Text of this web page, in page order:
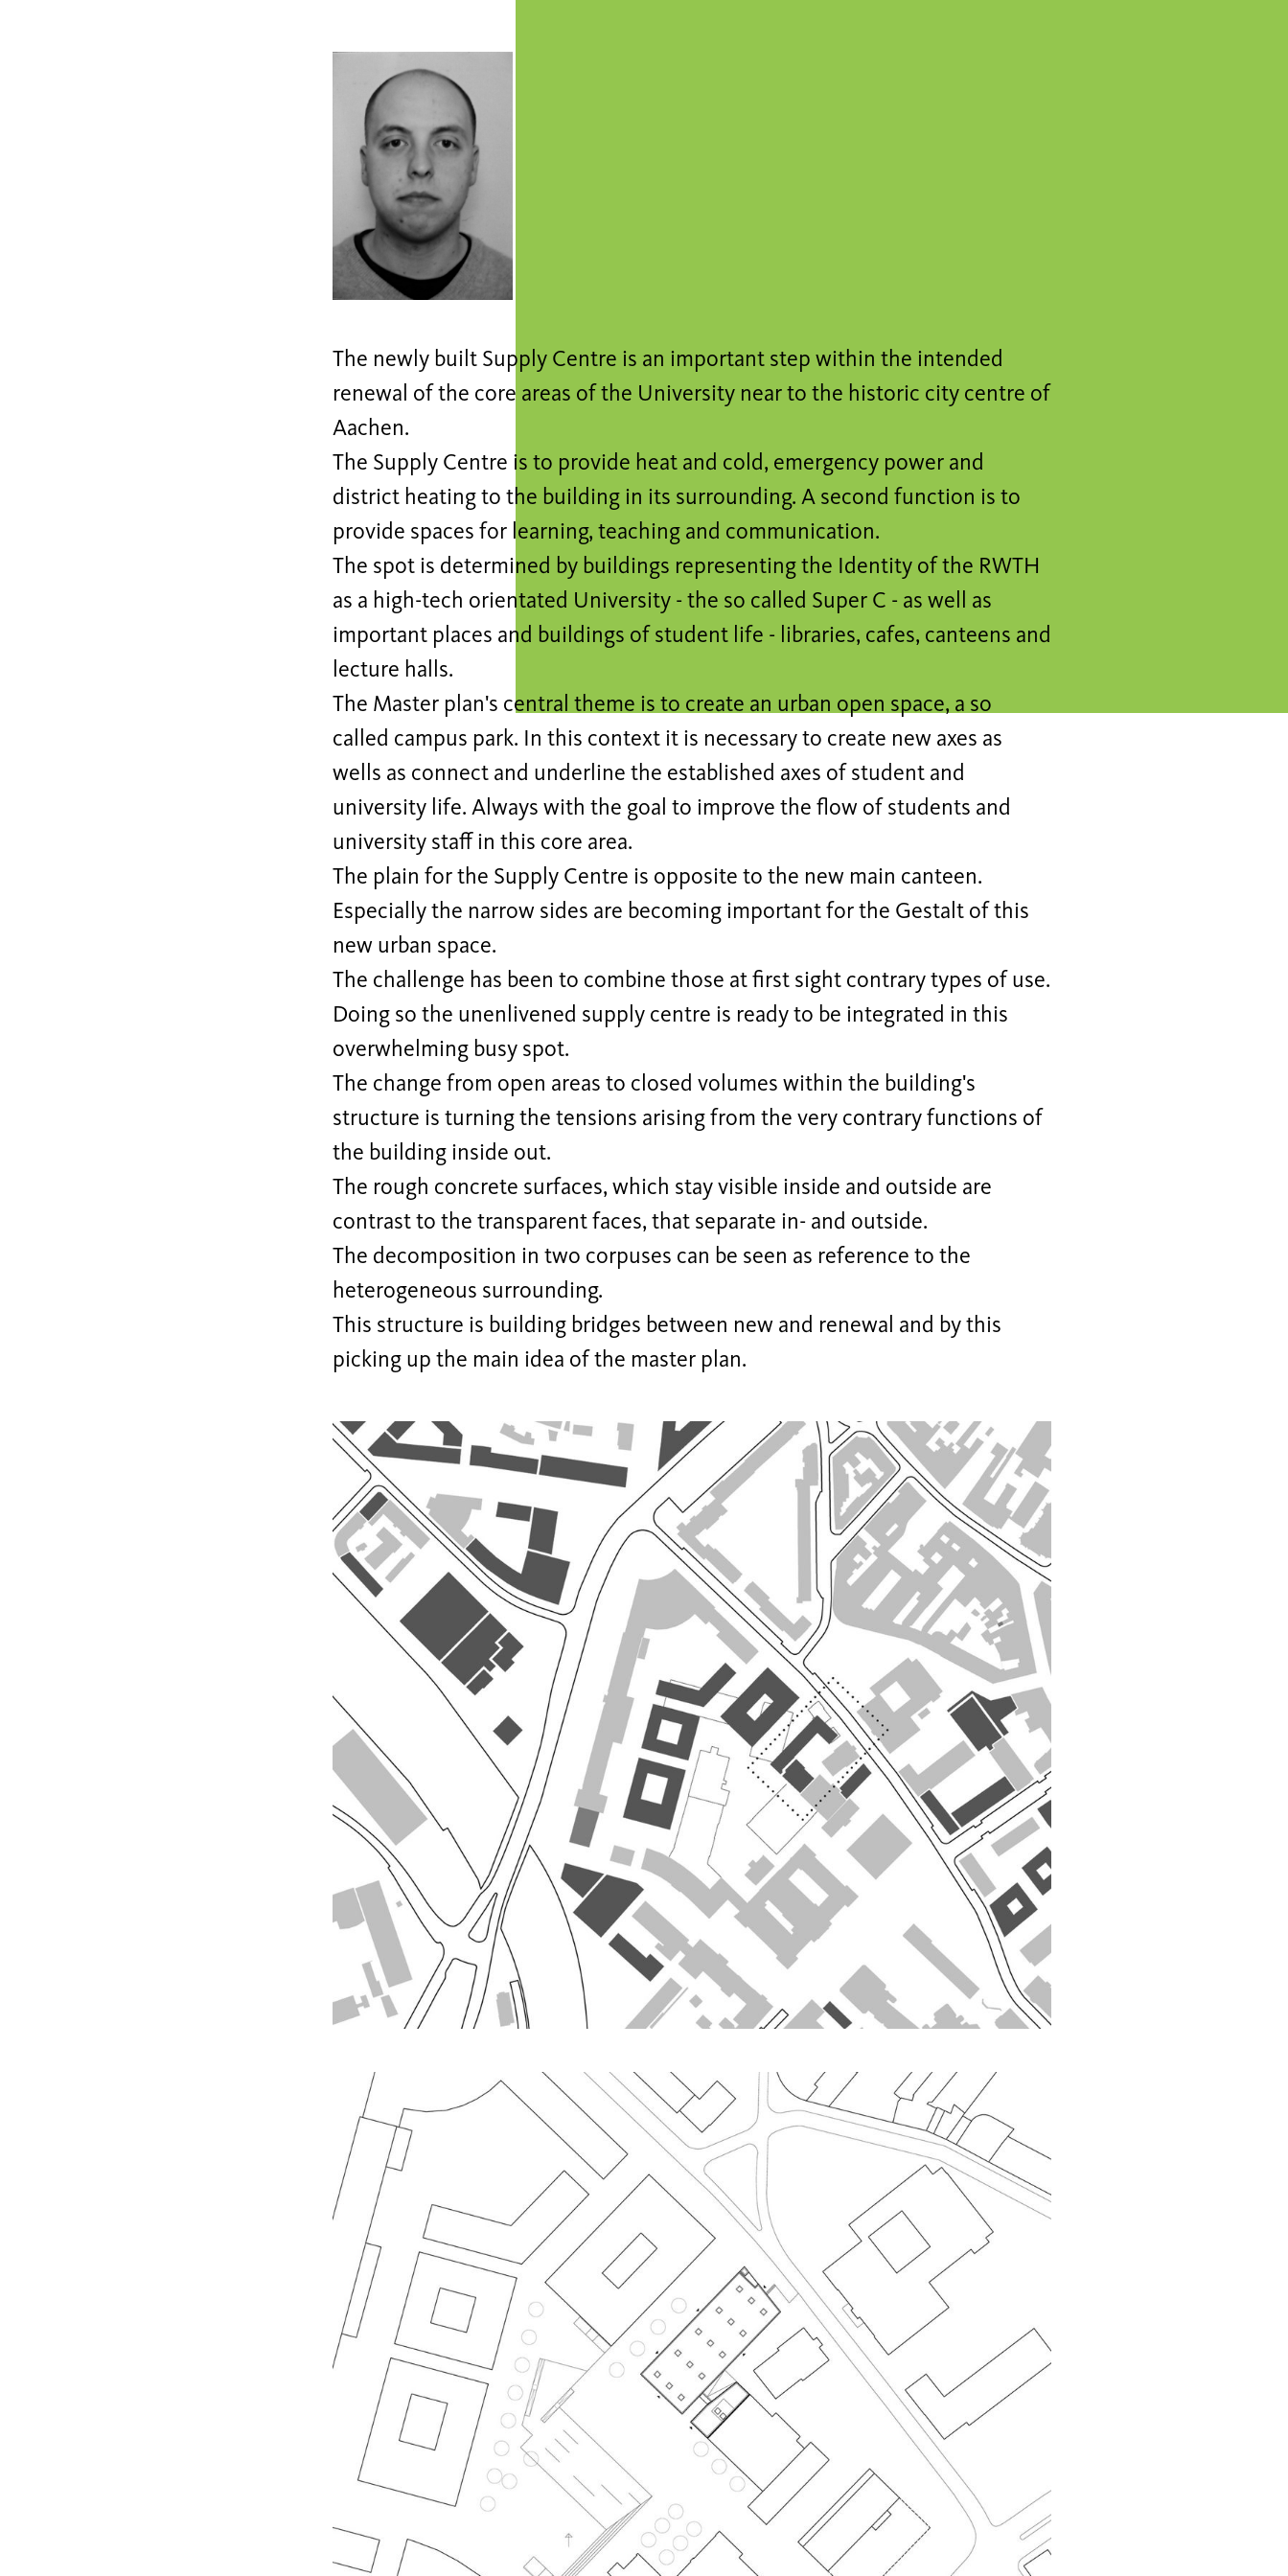
The newly built Supply Centre is an important step within the intended
renewal of the core areas of the University near to the historic city centre of
Aachen.
The Supply Centre is to provide heat and cold, emergency power and
district heating to the building in its surrounding. A second function is to
provide spaces for learning, teaching and communication.
The spot is determined by buildings representing the Identity of the RWTH
as a high-tech orientated University - the so called Super C - as well as
important places and buildings of student life - libraries, cafes, canteens and
lecture halls.
The Master plan's central theme is to create an urban open space, a so
called campus park. In this context it is necessary to create new axes as
wells as connect and underline the established axes of student and
university life. Always with the goal to improve the flow of students and
university staff in this core area.
The plain for the Supply Centre is opposite to the new main canteen.
Especially the narrow sides are becoming important for the Gestalt of this
new urban space.
The challenge has been to combine those at first sight contrary types of use.
Doing so the unenlivened supply centre is ready to be integrated in this
overwhelming busy spot.
The change from open areas to closed volumes within the building's
structure is turning the tensions arising from the very contrary functions of
the building inside out.
The rough concrete surfaces, which stay visible inside and outside are
contrast to the transparent faces, that separate in- and outside.
The decomposition in two corpuses can be seen as reference to the
heterogeneous surrounding.
This structure is building bridges between new and renewal and by this
picking up the main idea of the master plan.